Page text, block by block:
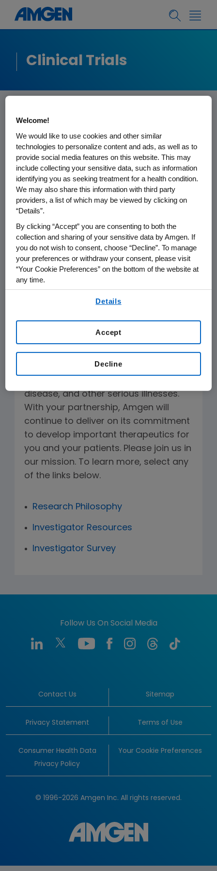
Clinical Trials
Information for
Healthcare
Professionals
Why partner with Amgen?
manufactures, and delivers innovative
human therapeutics. A leader in
biotechnology since 1980, Amgen was
one of the first companies to realize
the new science's promise by bringing
safe, effective medicines from lab, to
the practice of medicine, helping
millions of people around the world in
the fight against cancer, kidney
disease, and other serious illnesses.
With your partnership, Amgen will
continue to deliver on its commitment
to develop important therapeutics for
you and your patients. Please join us in
our mission. To learn more, select any
of the links below.
Research Philosophy
Investigator Resources
Investigator Survey
Follow Us On Social Media
Contact Us Sitemap
Privacy Statement Terms of Use
Consumer Health Data
Privacy Policy
Your Cookie Preferences
© 1996-2026 Amgen Inc. All rights reserved.
Welcome!
We would like to use cookies and other similar
technologies to personalize content and ads, as well as to
provide social media features on this website. This may
include collecting your sensitive data, such as information
identifying you as seeking treatment for a health condition.
We may also share this information with third party
providers, a list of which may be viewed by clicking on
“Details”.
By clicking “Accept” you are consenting to both the
collection and sharing of your sensitive data by Amgen. If
you do not wish to consent, choose “Decline”. To manage
your preferences or withdraw your consent, please visit
“Your Cookie Preferences” on the bottom of the website at
any time.
Details
Decline
Accept